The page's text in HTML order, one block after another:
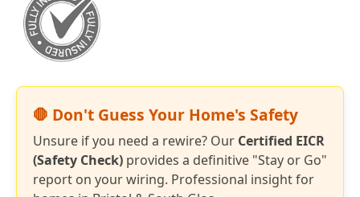
🛑 Don't Guess Your Home's Safety
Unsure if you need a rewire? Our Certified EICR
(Safety Check) provides a definitive "Stay or Go"
report on your wiring. Professional insight for